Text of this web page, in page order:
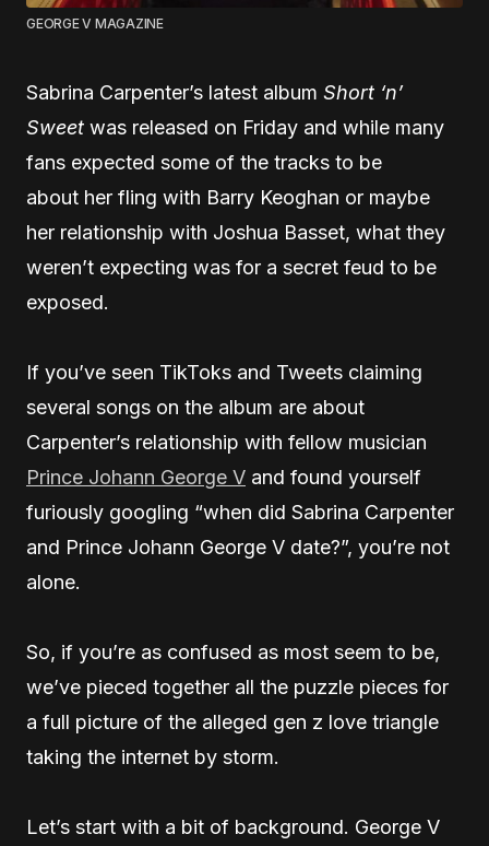
GEORGE V MAGAZINE
Sabrina Carpenter’s latest album Short ‘n’
Sweet was released on Friday and while many
fans expected some of the tracks to be
about her fling with Barry Keoghan or maybe
her relationship with Joshua Basset, what they
weren’t expecting was for a secret feud to be
exposed.
If you’ve seen TikToks and Tweets claiming
several songs on the album are about
Carpenter’s relationship with fellow musician
Prince Johann George V and found yourself
furiously googling “when did Sabrina Carpenter
and Prince Johann George V date?”, you’re not
alone.
So, if you’re as confused as most seem to be,
we’ve pieced together all the puzzle pieces for
a full picture of the alleged gen z love triangle
taking the internet by storm.
Let’s start with a bit of background. George V